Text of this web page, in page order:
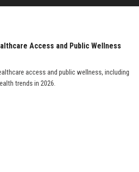
Access and Public Wellness
access and public wellness, including
trends in 2026.